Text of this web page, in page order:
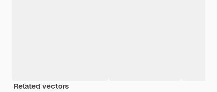
Related vectors